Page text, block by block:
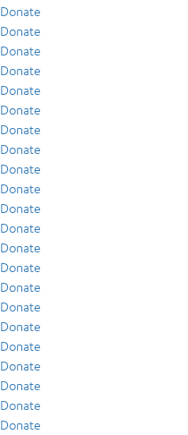
Donate
Donate
Donate
Donate
Donate
Donate
Donate
Donate
Donate
Donate
Donate
Donate
Donate
Donate
Donate
Donate
Donate
Donate
Donate
Donate
Donate
Donate